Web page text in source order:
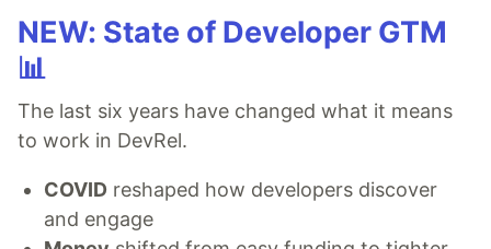
NEW: State of Developer GTM
📊
The last six years have changed what it means
to work in DevRel.
COVID reshaped how developers discover
and engage